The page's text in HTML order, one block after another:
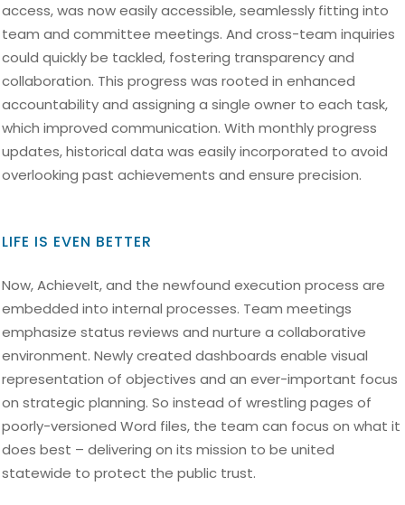
access, was now easily accessible, seamlessly fitting into
team and committee meetings. And cross-team inquiries
could quickly be tackled, fostering transparency and
collaboration. This progress was rooted in enhanced
accountability and assigning a single owner to each task,
which improved communication. With monthly progress
updates, historical data was easily incorporated to avoid
overlooking past achievements and ensure precision.
LIFE IS EVEN BETTER
Now, AchieveIt, and the newfound execution process are
embedded into internal processes. Team meetings
emphasize status reviews and nurture a collaborative
environment. Newly created dashboards enable visual
representation of objectives and an ever-important focus
on strategic planning. So instead of wrestling pages of
poorly-versioned Word files, the team can focus on what it
does best – delivering on its mission to be united
statewide to protect the public trust.